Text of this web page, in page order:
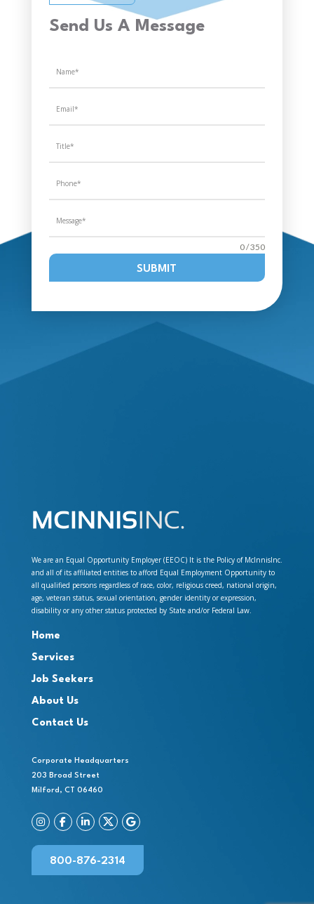
Send Us A Message
0 / 350
SUBMIT
We are an Equal Opportunity Employer (EEOC) It is the Policy of McInnisInc.
and all of its affiliated entities to afford Equal Employment Opportunity to
all qualified persons regardless of race, color, religious creed, national origin,
age, veteran status, sexual orientation, gender identity or expression,
disability or any other status protected by State and/or Federal Law.
Home
Services
Job Seekers
About Us
Contact Us
Corporate Headquarters
203 Broad Street
Milford, CT 06460
800-876-2314